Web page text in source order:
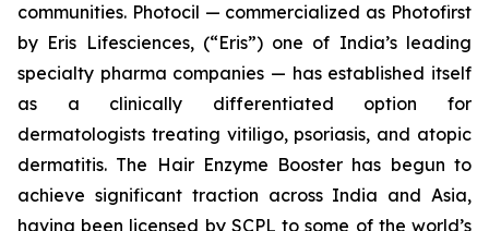
communities. Photocil — commercialized as Photofirst
by Eris Lifesciences, (“Eris”) one of India’s leading
specialty pharma companies — has established itself
as a clinically differentiated option for
dermatologists treating vitiligo, psoriasis, and atopic
dermatitis. The Hair Enzyme Booster has begun to
achieve significant traction across India and Asia,
having been licensed by SCPL to some of the world’s